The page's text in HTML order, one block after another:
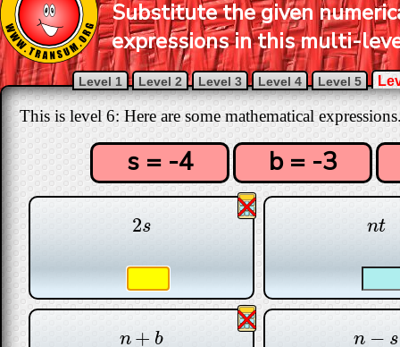
Substitute the given
expressions in this multi-
Level 1 Level 2 Level 3 Level 4 Level 5
This is level 6: Here are some mathematical
s = -4 b = -3
2s
2s nt
nt
n + b
n+b n − s
n−s